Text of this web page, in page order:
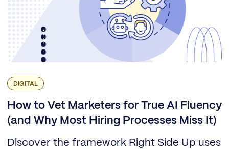
DIGITAL
How to Vet Marketers for True AI Fluency
(and Why Most Hiring Processes Miss It)
Discover the framework Right Side Up uses